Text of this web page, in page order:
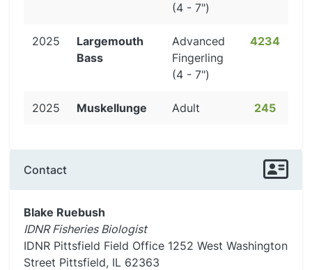
(4 - 7")
2025
Largemouth
Bass
Advanced
Fingerling
(4 - 7")
4234
2025 Muskellunge Adult 245
Contact
Blake Ruebush
IDNR Fisheries Biologist
IDNR Pittsfield Field Office 1252 West Washington
Street Pittsfield, IL 62363